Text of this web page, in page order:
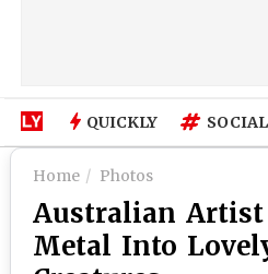
QUICKLY
Home Photos
Australian Artist
Metal Into